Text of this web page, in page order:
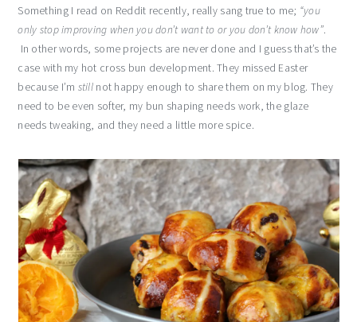
Something I read on Reddit recently, really sang true to me; “you
only stop improving when you don’t want to or you don’t know how”.
In other words, some projects are never done and I guess that’s the
case with my hot cross bun development. They missed Easter
because I’m still not happy enough to share them on my blog. They
need to be even softer, my bun shaping needs work, the glaze
needs tweaking, and they need a little more spice.